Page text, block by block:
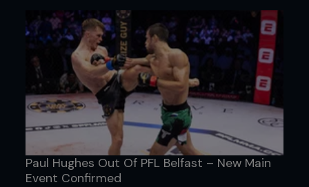
Paul Hughes Out Of PFL Belfast – New Main
Event Confirmed